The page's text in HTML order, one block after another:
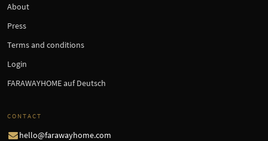
About
Press
Terms and conditions
Login
FARAWAYHOME auf Deutsch
CONTACT
hello@farawayhome.com